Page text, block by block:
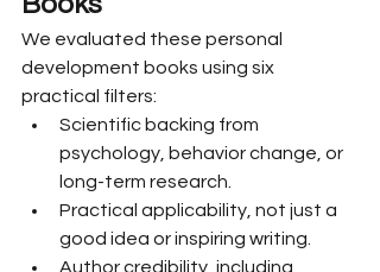
We evaluated these personal
development books using six
practical filters:
Scientific backing from
psychology, behavior change, or
long-term research.
Practical applicability, not just a
good idea or inspiring writing.
Author credibility, including